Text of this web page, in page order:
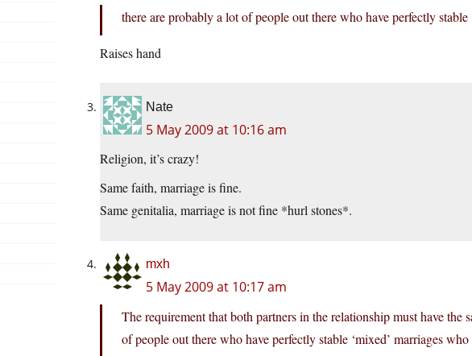
there are probably a lot of people out there who have perfectly
Raises hand
Nate
5 May 2009 at 10:16 am
Religion, it’s crazy!
Same faith, marriage is fine.
Same genitalia, marriage is not fine *hurl stones*.
mxh
5 May 2009 at 10:17 am
The requirement that both partners in the relationship must have
of people out there who have perfectly stable ‘mixed’ marriages